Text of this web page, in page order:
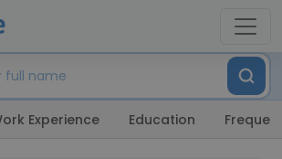
Experience Education